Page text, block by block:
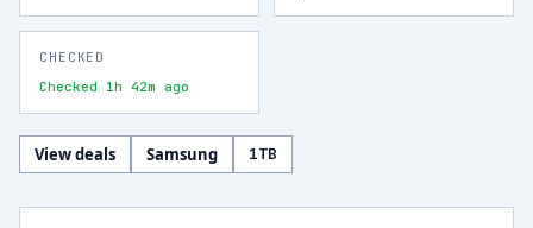
CHECKED
Checked 1h 42m ago
View deals Samsung 1TB